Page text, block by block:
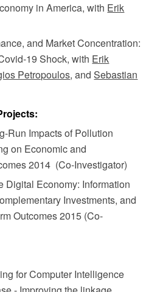
in America, with Erik
and Market Concentration:
19 Shock, with Erik
Petropoulos, andSebastian
Run Impacts of Pollution
on Economic and
2014 (Co-Investigator)
Digital Economy: Information
Investments, and
Outcomes 2015 (Co-
for Computer Intelligence